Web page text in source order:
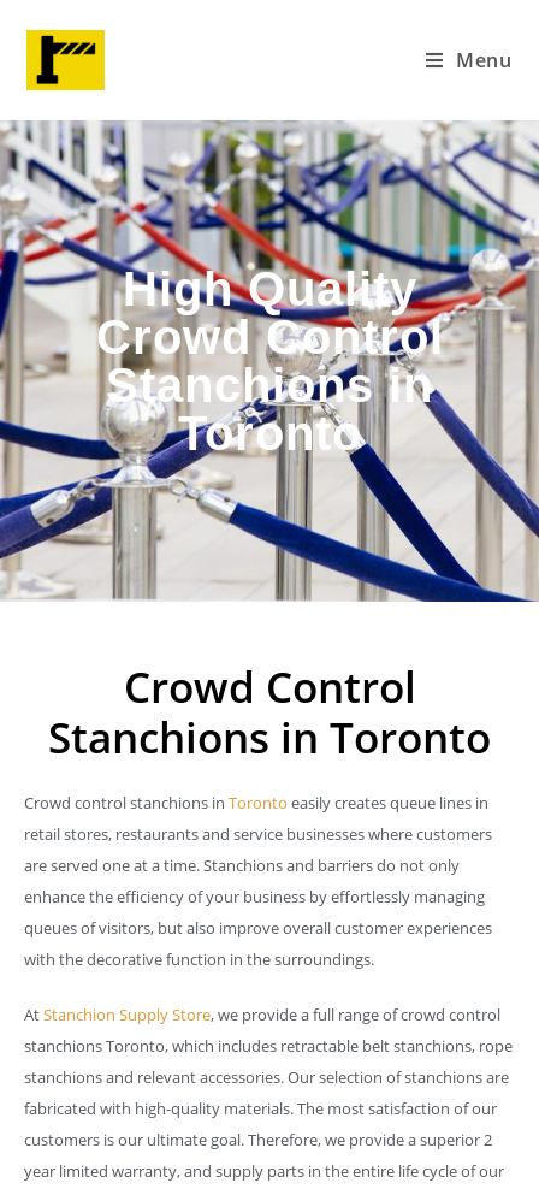
Menu
High Quality
Crowd Control
Stanchions in
Toronto
Crowd Control
Stanchions in Toronto
Crowd control stanchions in Toronto easily creates queue lines in
retail stores, restaurants and service businesses where customers
are served one at a time. Stanchions and barriers do not only
enhance the efficiency of your business by effortlessly managing
queues of visitors, but also improve overall customer experiences
with the decorative function in the surroundings.
AtStanchion Supply Store, we provide a full range of crowd control
stanchions Toronto, which includes retractable belt stanchions, rope
stanchions and relevant accessories. Our selection of stanchions are
fabricated with high-quality materials. The most satisfaction of our
customers is our ultimate goal. Therefore, we provide a superior 2
year limited warranty, and supply parts in the entire life cycle of our